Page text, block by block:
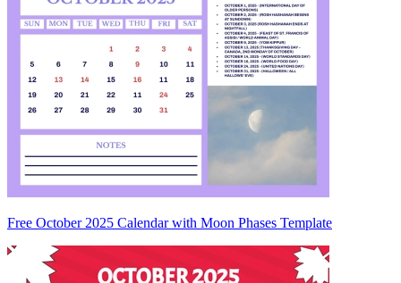
Free October 2025 Calendar with Moon Phases Template